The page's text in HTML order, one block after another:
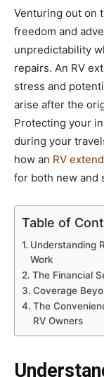
Venturing out on
freedom and
unpredictability
repairs. An RV
stress and
arise after the
Protecting your
during your
how an RV
for both new and
Table of
Understanding
Work
The Financial
Coverage
The
RV Owners